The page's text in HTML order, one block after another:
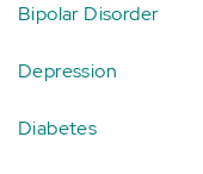
Bipolar Disorder
Depression
Diabetes